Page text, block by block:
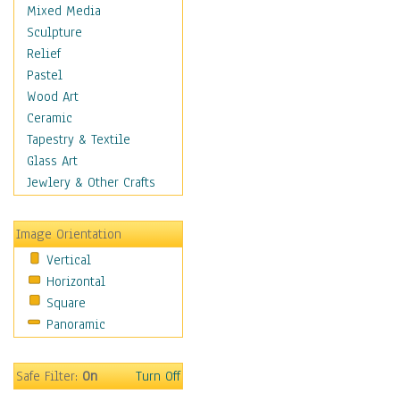
Meals & Picnics
Meat
Other Food & Beverage
Recipes
Soft Drinks
Soups & Salads
Dance
Education
Fantasy
Hobbies
Holidays
Home & Hearth
Maps
Military & Law
Motivational
Music
Mixed Media
Sculpture
Relief
Pastel
Wood Art
Ceramic
Tapestry & Textile
Glass Art
Jewlery & Other Crafts
Image Orientation
Vertical
Horizontal
Square
Panoramic
Safe Filter:On Turn Off